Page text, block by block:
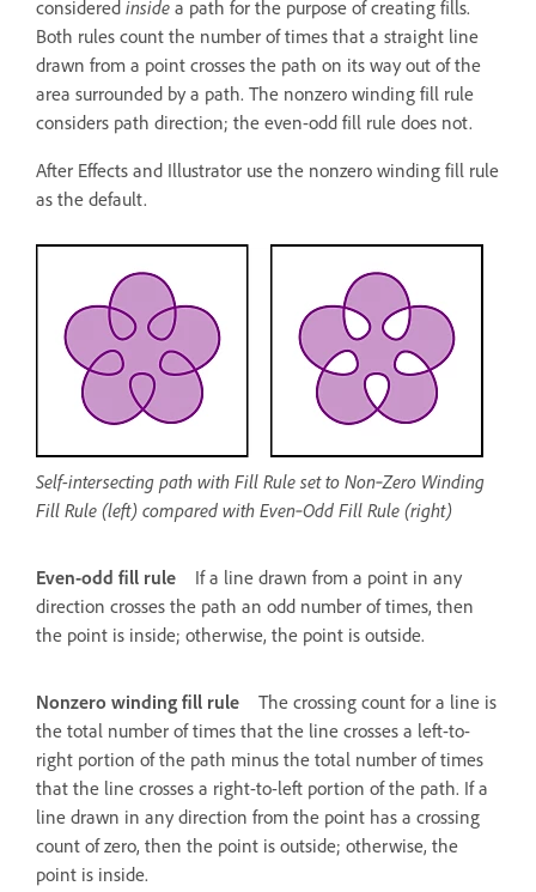
considered inside a path for the purpose of creating fills.
Both rules count the number of times that a straight line
drawn from a point crosses the path on its way out of the
area surrounded by a path. The nonzero winding fill rule
considers path direction; the even-odd fill rule does not.
After Effects and Illustrator use the nonzero winding fill rule
as the default.
Self-intersecting path with Fill Rule set to Non‑Zero Winding
Fill Rule (left) compared with Even‑Odd Fill Rule (right)
Even-odd fill rule
If a line drawn from a point in any
direction crosses the path an odd number of times, then
the point is inside; otherwise, the point is outside.
Nonzero winding fill rule
The crossing count for a line is
the total number of times that the line crosses a left-to-
right portion of the path minus the total number of times
that the line crosses a right-to-left portion of the path. If a
line drawn in any direction from the point has a crossing
count of zero, then the point is outside; otherwise, the
point is inside.